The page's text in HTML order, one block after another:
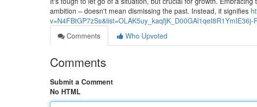
ambition – doesn't mean dismissing the past. Instead, it signifies
v=N4FBtGP7zSs&list=OLAK5uy_kaqfjK_D00GAl1qeI8R1YmIE36j-
Comments
Who Upvoted
Comments
Submit a Comment
No HTML